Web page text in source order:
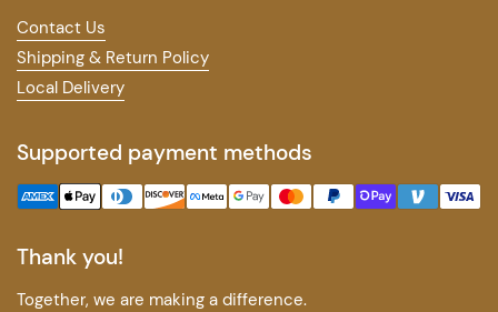
Contact Us
Shipping & Return Policy
Local Delivery
Supported payment methods
Thank you!
Together, we are making a difference.